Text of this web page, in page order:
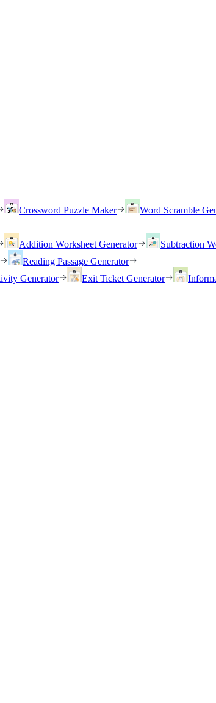
Crossword Puzzle Maker Word Scramble
Addition Worksheet Generator Subtraction
Reading Passage Generator
Generator Exit Ticket Generator